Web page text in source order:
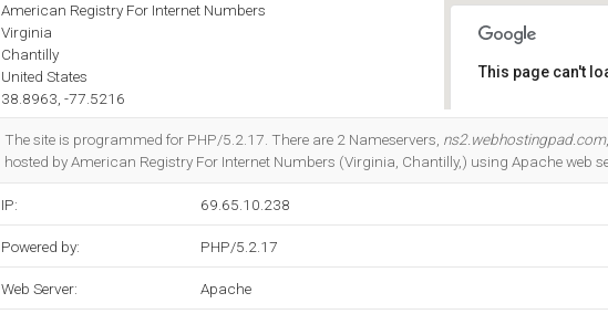
American Registry For Internet Numbers
Virginia
Chantilly
United States
38.8963, -77.5216
This page can't
The site is programmed for PHP/5.2.17. There are 2 Nameservers, ns2.webhostingpad.com
hosted by American Registry For Internet Numbers (Virginia, Chantilly,) using Apache web
IP: 69.65.10.238
Powered by: PHP/5.2.17
Web Server: Apache